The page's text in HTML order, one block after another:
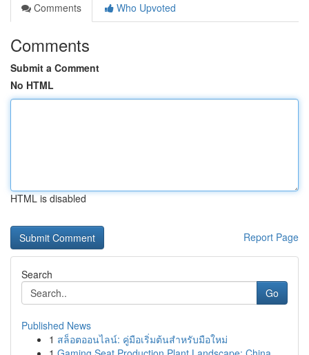
Comments
Who Upvoted
Comments
Submit a Comment
No HTML
HTML is disabled
Report Page
Search
Go
Published News
1 สล็อตออนไลน์: คู่มือเริ่มต้นสำหรับมือใหม่